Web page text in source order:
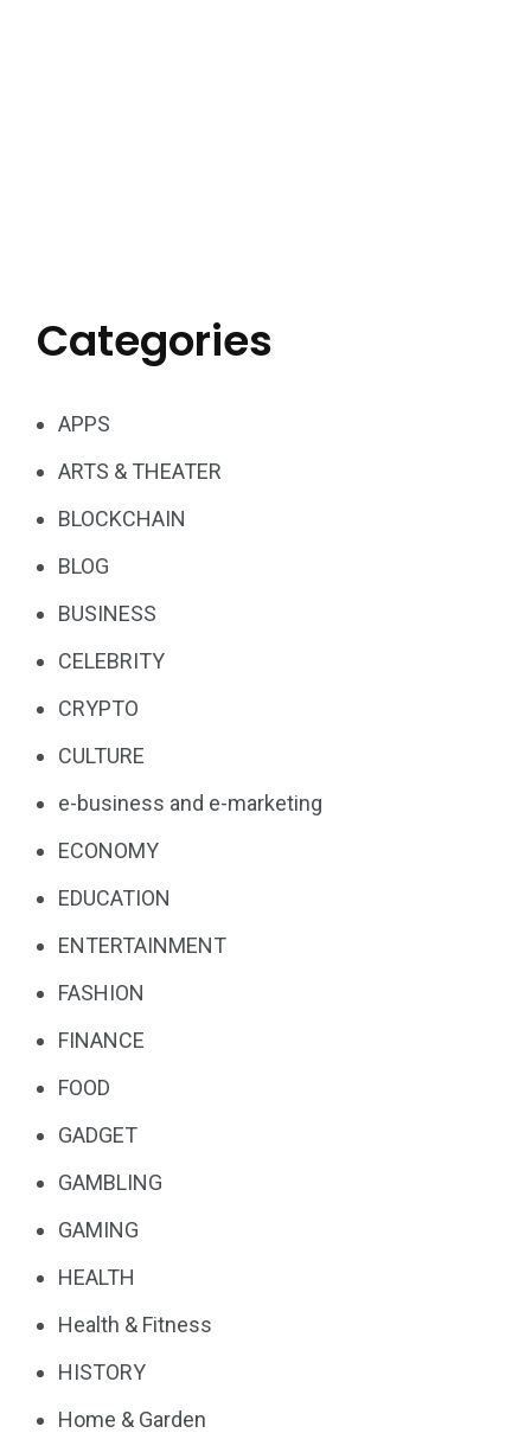
Categories
APPS
ARTS & THEATER
BLOCKCHAIN
BLOG
BUSINESS
CELEBRITY
CRYPTO
CULTURE
e-business and e-marketing
ECONOMY
EDUCATION
ENTERTAINMENT
FASHION
FINANCE
FOOD
GADGET
GAMBLING
GAMING
HEALTH
Health & Fitness
HISTORY
Home & Garden